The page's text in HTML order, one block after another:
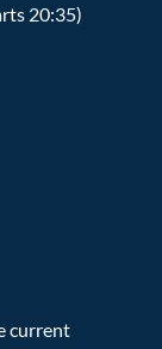
20:35)
current